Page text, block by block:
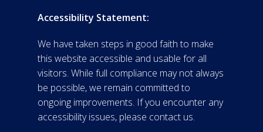
Accessibility Statement:
We have taken steps in good faith to make
this website accessible and usable for all
visitors. While full compliance may not always
be possible, we remain committed to
ongoing improvements. If you encounter any
accessibility issues, please contact us.